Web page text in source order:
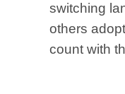
switching
others
count with